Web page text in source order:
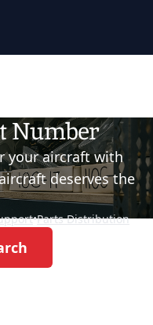
Number
your aircraft with
deserves the
•Parts Distribution